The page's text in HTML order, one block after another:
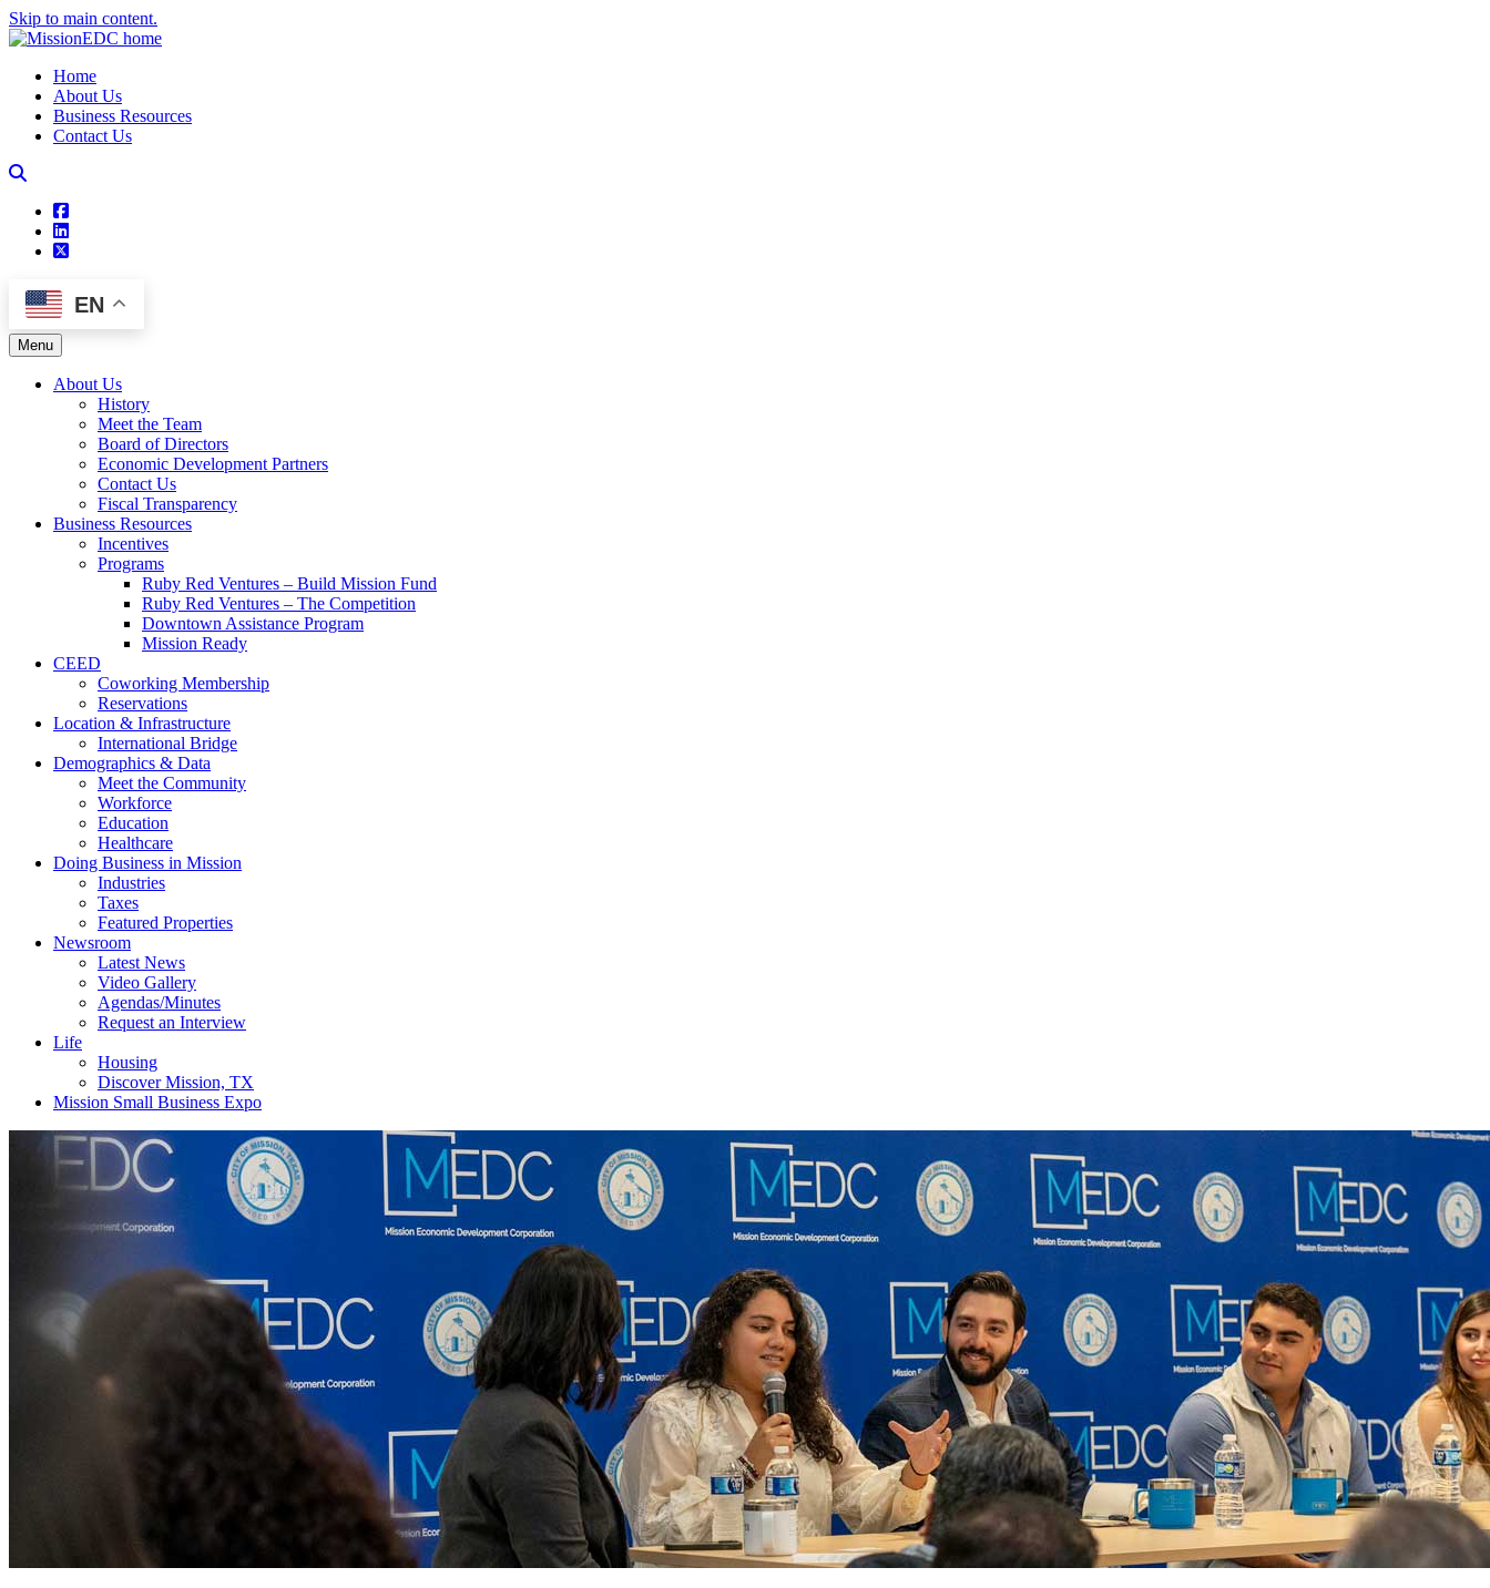
Skip to main content.
Home
About Us
Business Resources
Contact Us
square-facebook
linkedin
square-x-twitter
EN
Menu
About Us
History
Meet the Team
Board of Directors
Economic Development Partners
Contact Us
Fiscal Transparency
Business Resources
Incentives
Programs
Ruby Red Ventures – Build Mission Fund
Ruby Red Ventures – The Competition
Downtown Assistance Program
Mission Ready
CEED
Coworking Membership
Reservations
Location & Infrastructure
International Bridge
Demographics & Data
Meet the Community
Workforce
Education
Healthcare
Doing Business in Mission
Industries
Taxes
Featured Properties
Newsroom
Latest News
Video Gallery
Agendas/Minutes
Request an Interview
Life
Housing
Discover Mission, TX
Mission Small Business Expo